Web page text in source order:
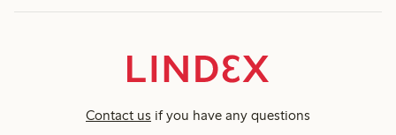
Contact us if you have any questions